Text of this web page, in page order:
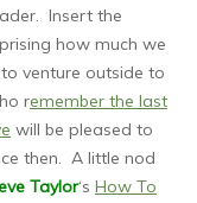
Insert the
how much we
venture outside to
remember the last
will be pleased to
then. A little nod
Taylor‘s How To